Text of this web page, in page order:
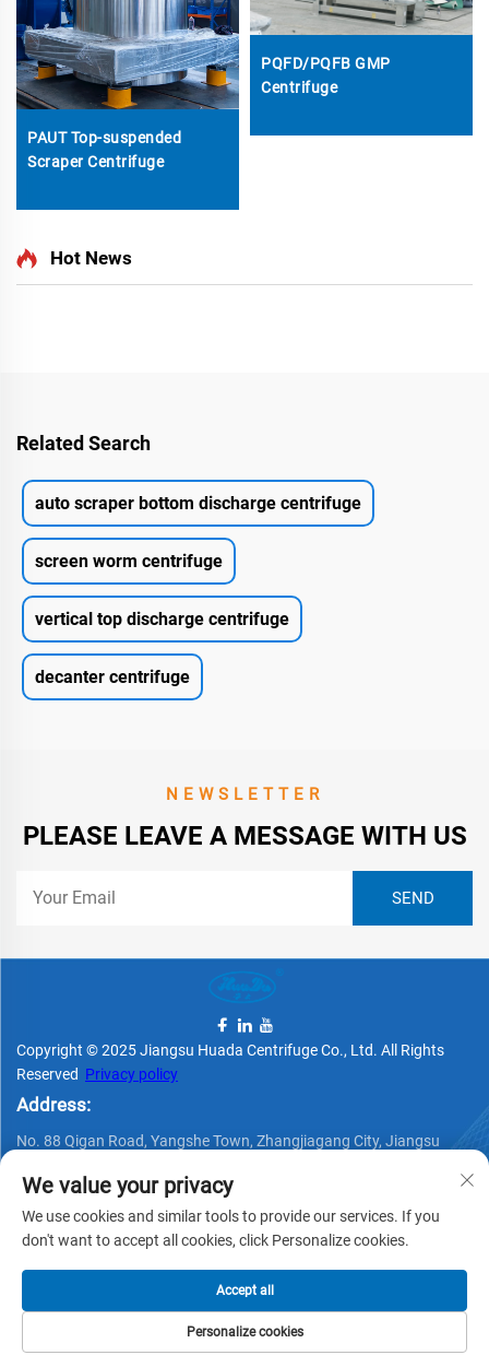
PAUT Top-suspended
Scraper Centrifuge
PQFD/PQFB GMP
Centrifuge
Hot News
Related Search
auto scraper bottom discharge centrifuge
screen worm centrifuge
vertical top discharge centrifuge
decanter centrifuge
NEWSLETTER
PLEASE LEAVE A MESSAGE WITH US
Copyright © 2025 Jiangsu Huada Centrifuge Co., Ltd. All Rights
Reserved Privacy policy
Address:
No. 88 Qigan Road, Yangshe Town, Zhangjiagang City, Jiangsu
Telephone:
+86 15162337620
Email:
[email protected]
We value your privacy
We use cookies and similar tools to provide our services. If you
don't want to accept all cookies, click Personalize cookies.
Personalize cookies
Accept all